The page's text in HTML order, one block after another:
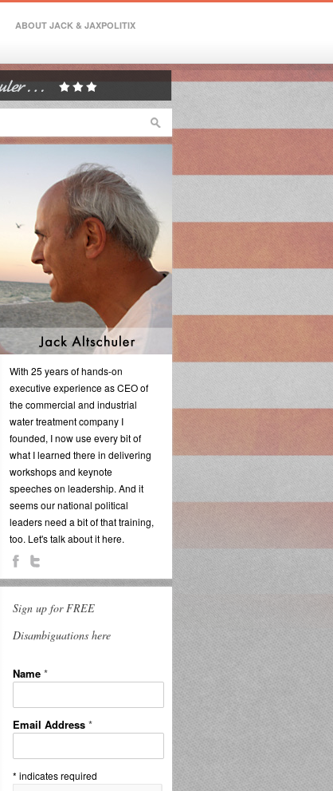
ABOUT JACK & JAXPOLITIX
With 25 years of hands-on
executive experience as CEO of
the commercial and industrial
water treatment company I
founded, I now use every bit of
what I learned there in delivering
workshops and keynote
speeches on leadership. And it
seems our national political
leaders need a bit of that training,
too. Let's talk about it here.
Sign up for FREE
Disambiguations here
Name *
Email Address *
* indicates required